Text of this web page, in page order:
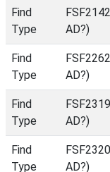
Find
Type
AD?)
Find
Type
AD?)
Find
Type
AD?)
Find
Type
AD?)